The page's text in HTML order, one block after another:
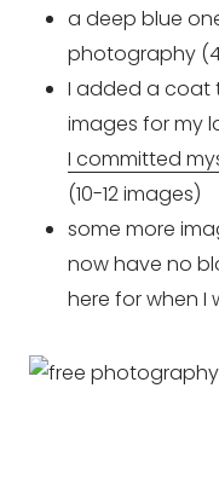
a deep blue
photography
I added a coat
images for my
I committed
(10-12 images)
some more
now have no
here for when I